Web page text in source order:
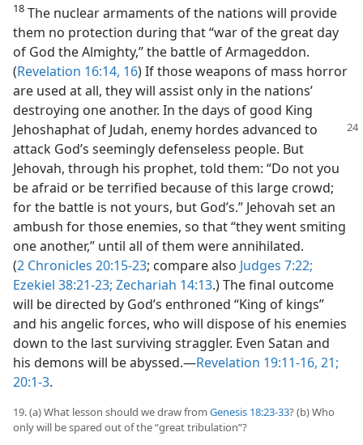
18 The nuclear armaments of the nations will provide
them no protection during that “war of the great day
of God the Almighty,” the battle of Armageddon.
(Revelation 16:14, 16) If those weapons of mass horror
are used at all, they will assist only in the nations’
destroying one another. In the days of good King
Jehoshaphat of Judah, enemy hordes advanced to
attack God’s seemingly defenseless people. But
Jehovah, through his prophet, told them: “Do not you
be afraid or be terrified because of this large crowd;
for the battle is not yours, but God’s.” Jehovah set an
ambush for those enemies, so that “they went smiting
one another,” until all of them were annihilated.
(2 Chronicles 20:15-23; compare also Judges 7:22;
Ezekiel 38:21-23; Zechariah 14:13.) The final outcome
will be directed by God’s enthroned “King of kings”
and his angelic forces, who will dispose of his enemies
down to the last surviving straggler. Even Satan and
his demons will be abyssed.​—Revelation 19:11-16, 21;
20:1-3.
19. (a) What lesson should we draw from Genesis 18:23-33? (b) Who
only will be spared out of the “great tribulation”?